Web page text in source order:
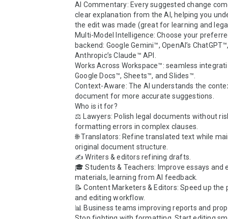
AI Commentary: Every suggested change
clear explanation from the AI, helping you
the edit was made (great for learning and
Multi-Model Intelligence: Choose your
backend: Google Gemini™, OpenAI’s
Anthropic’s Claude™ API.
Works Across Workspace™: seamless
Google Docs™, Sheets™, and Slides™.
Context-Aware: The AI understands the
document for more accurate suggestions.
Who is it for?
⚖️ Lawyers: Polish legal documents without
formatting errors in complex clauses.
🌐 Translators: Refine translated text while
original document structure.
✍️ Writers & editors refining drafts.
🎓 Students & Teachers: Improve essays and
materials, learning from AI feedback.
📝 Content Marketers & Editors: Speed up the
and editing workflow.
📊 Business teams improving reports and